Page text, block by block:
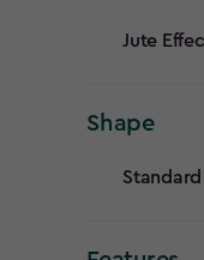
filter
Jute
Shape
filter